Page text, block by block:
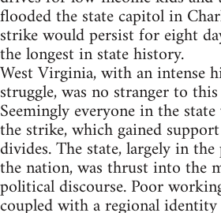
flooded the state capitol in
strike would persist for eight
the longest in state history.
West Virginia, with an intense
struggle, was no stranger to
Seemingly everyone in the
the strike, which gained
divides. The state, largely in
the nation, was thrust into the
political discourse. Poor
coupled with a regional